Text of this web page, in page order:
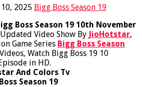
2025 Bigg Boss Season 19
Boss Season 19 10th November
Video Show By JioHotstar,
Game Series Bigg Boss Season
Watch Bigg Boss 19 10
in HD.
And Colors Tv
Season 19